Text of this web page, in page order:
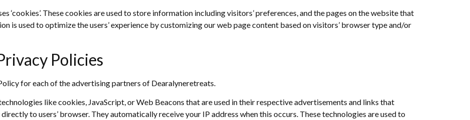
‘cookies’. These cookies are used to store information including visitors’ preferences, and the pages on the website that
is used to optimize the users’ experience by customizing our web page content based on visitors’ browser type and/or
Policies
for each of the advertising partners of Dearalyneretreats.
like cookies, JavaScript, or Web Beacons that are used in their respective advertisements and links that
to users’ browser. They automatically receive your IP address when this occurs. These technologies are used to